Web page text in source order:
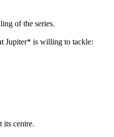
of the series.
Jupiter* is willing to tackle:
its centre.